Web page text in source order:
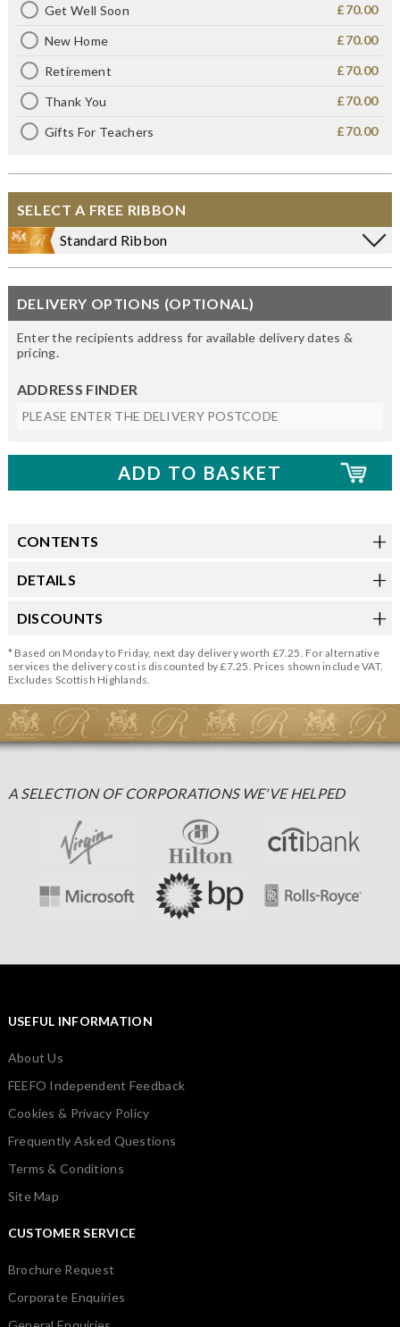
Get Well Soon £70.00
New Home £70.00
Retirement £70.00
Thank You £70.00
Gifts For Teachers £70.00
SELECT A FREE RIBBON
Standard Ribbon
DELIVERY OPTIONS (OPTIONAL)
Enter the recipients address for available delivery dates &
pricing.
ADDRESS FINDER
CONTENTS
DETAILS
DISCOUNTS
* Based on Monday to Friday, next day delivery worth £7.25. For alternative
services the delivery cost is discounted by £7.25. Prices shown include VAT.
Excludes Scottish Highlands.
A SELECTION OF CORPORATIONS WE'VE HELPED
USEFUL INFORMATION
About Us
FEEFO Independent Feedback
Cookies & Privacy Policy
Frequently Asked Questions
Terms & Conditions
Site Map
CUSTOMER SERVICE
Brochure Request
Corporate Enquiries